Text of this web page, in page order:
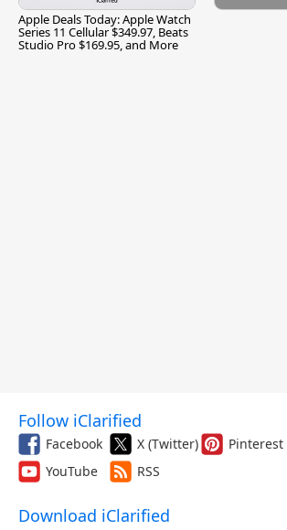
Apple Deals Today: Apple Watch
Series 11 Cellular $349.97, Beats
Studio Pro $169.95, and More
Follow iClarified
Facebook X (Twitter) Pinterest
YouTube
RSS
Download iClarified